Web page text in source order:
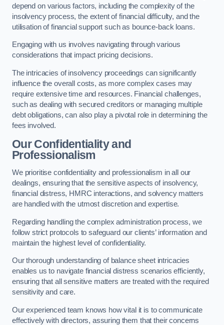
depend on various factors, including the complexity of the
insolvency process, the extent of financial difficulty, and the
utilisation of financial support such as bounce-back loans.
Engaging with us involves navigating through various
considerations that impact pricing decisions.
The intricacies of insolvency proceedings can significantly
influence the overall costs, as more complex cases may
require extensive time and resources. Financial challenges,
such as dealing with secured creditors or managing multiple
debt obligations, can also play a pivotal role in determining the
fees involved.
Our Confidentiality and
Professionalism
We prioritise confidentiality and professionalism in all our
dealings, ensuring that the sensitive aspects of insolvency,
financial distress, HMRC interactions, and solvency matters
are handled with the utmost discretion and expertise.
Regarding handling the complex administration process, we
follow strict protocols to safeguard our clients’ information and
maintain the highest level of confidentiality.
Our thorough understanding of balance sheet intricacies
enables us to navigate financial distress scenarios efficiently,
ensuring that all sensitive matters are treated with the required
sensitivity and care.
Our experienced team knows how vital it is to communicate
effectively with directors, assuring them that their concerns